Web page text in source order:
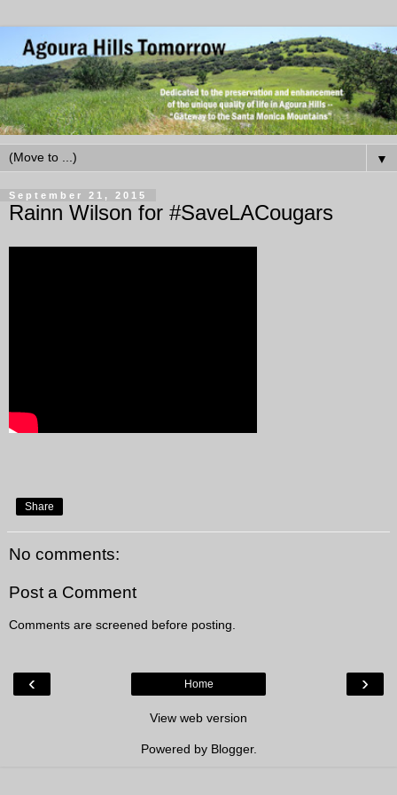
▼
September 21, 2015
Rainn Wilson for #SaveLACougars
Share
No comments:
Post a Comment
Comments are screened before posting.
‹ ›
Home
View web version
Powered by Blogger.